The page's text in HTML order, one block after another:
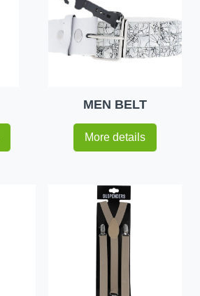
MEN BELT
More details